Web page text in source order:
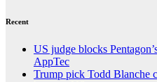
Recent
US judge blocks
AppTec
Trump pick Todd Blanche